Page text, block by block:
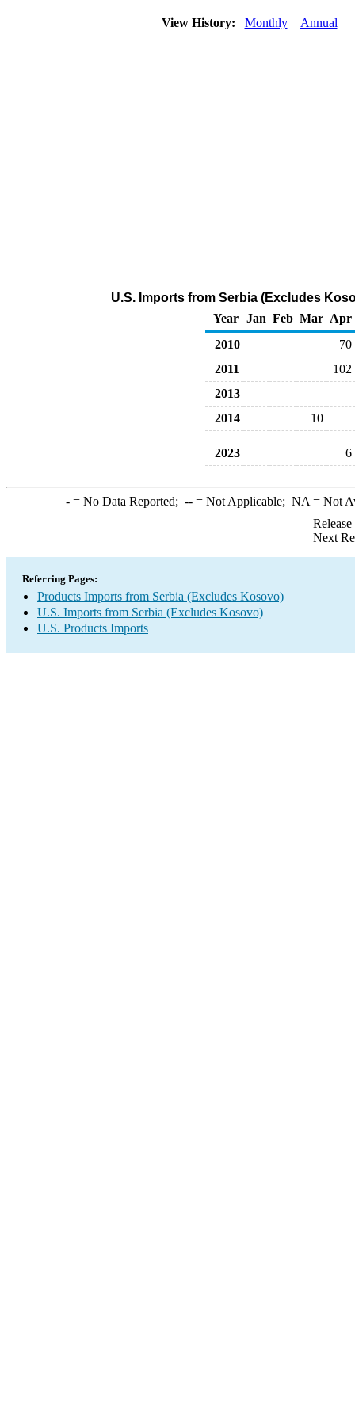
View History: Monthly Annual
U.S. Imports from Serbia (Excludes
Year
Jan Feb Mar Apr
2010
70
2011
102
2013
2014
10
2023 6
-= No Data Reported; --= Not Applicable; NA = Not
Next
Referring Pages:
Products Imports from Serbia (Excludes Kosovo)
U.S. Imports from Serbia (Excludes Kosovo)
U.S. Products Imports